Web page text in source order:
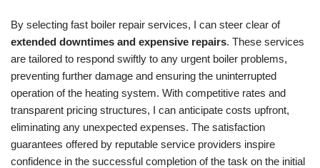
By selecting fast boiler repair services, I can steer clear of
extended downtimes and expensive repairs. These services
are tailored to respond swiftly to any urgent boiler problems,
preventing further damage and ensuring the uninterrupted
operation of the heating system. With competitive rates and
transparent pricing structures, I can anticipate costs upfront,
eliminating any unexpected expenses. The satisfaction
guarantees offered by reputable service providers inspire
confidence in the successful completion of the task on the initial